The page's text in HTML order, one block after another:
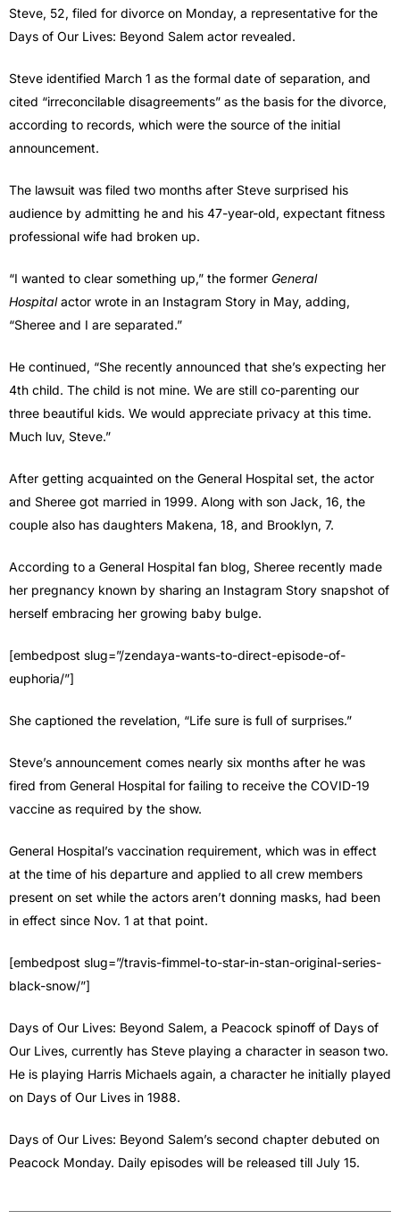
Steve, 52, filed for divorce on Monday, a representative for the
Days of Our Lives: Beyond Salem actor revealed.
Steve identified March 1 as the formal date of separation, and
cited “irreconcilable disagreements” as the basis for the divorce,
according to records, which were the source of the initial
announcement.
The lawsuit was filed two months after Steve surprised his
audience by admitting he and his 47-year-old, expectant fitness
professional wife had broken up.
“I wanted to clear something up,” the former General
Hospitalactor wrote in an Instagram Story in May, adding,
“Sheree and I are separated.”
He continued, “She recently announced that she’s expecting her
4th child. The child is not mine. We are still co-parenting our
three beautiful kids. We would appreciate privacy at this time.
Much luv, Steve.”
After getting acquainted on the General Hospital set, the actor
and Sheree got married in 1999. Along with son Jack, 16, the
couple also has daughters Makena, 18, and Brooklyn, 7.
According to a General Hospital fan blog, Sheree recently made
her pregnancy known by sharing an Instagram Story snapshot of
herself embracing her growing baby bulge.
[embedpost slug=”/zendaya-wants-to-direct-episode-of-
euphoria/”]
She captioned the revelation, “Life sure is full of surprises.”
Steve’s announcement comes nearly six months after he was
fired from General Hospital for failing to receive the COVID-19
vaccine as required by the show.
General Hospital’s vaccination requirement, which was in effect
at the time of his departure and applied to all crew members
present on set while the actors aren’t donning masks, had been
in effect since Nov. 1 at that point.
[embedpost slug=”/travis-fimmel-to-star-in-stan-original-series-
black-snow/”]
Days of Our Lives: Beyond Salem, a Peacock spinoff of Days of
Our Lives, currently has Steve playing a character in season two.
He is playing Harris Michaels again, a character he initially played
on Days of Our Lives in 1988.
Days of Our Lives: Beyond Salem’s second chapter debuted on
Peacock Monday. Daily episodes will be released till July 15.